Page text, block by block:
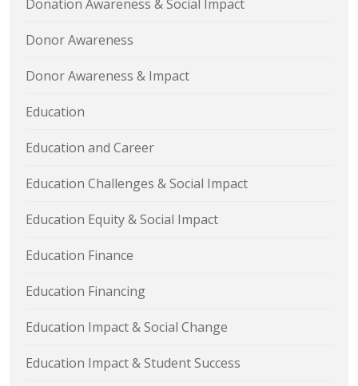
Donation Awareness & Social Impact
Donor Awareness
Donor Awareness & Impact
Education
Education and Career
Education Challenges & Social Impact
Education Equity & Social Impact
Education Finance
Education Financing
Education Impact & Social Change
Education Impact & Student Success